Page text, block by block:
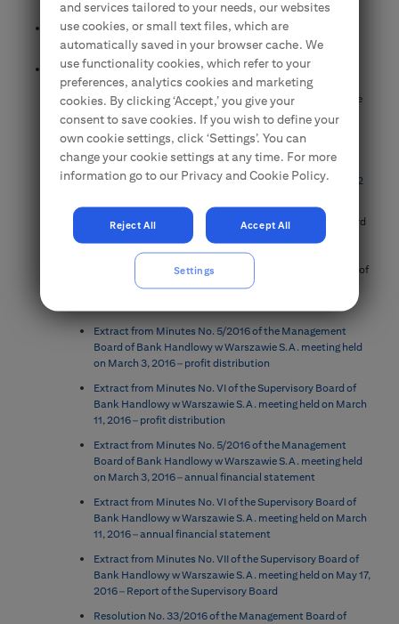
the Annual General Meeting of Shareholders
Information about total number of votes in Bank Handlowy w
Warszawie S.A.
Documentation for the Shareholders
Annual financial statements of Bank Handlowy w Warszawie
S.A.
The Polish Financial Supervision Authority position on the
dividend policy of financial institutions
The Polish Financial Supervision Authority position on Art. 22
Resolutions of the Management Board and Supervisory Board
concerning the approval of the financial statements,
distribution of the net profit , corporate governance rules,
changes in the Articles of Association, approval of the report of
the Supervisory Board and convening the annual General
Extract from Minutes No. 5/2016 of the Management
Board of Bank Handlowy w Warszawie S.A. meeting held
on March 3, 2016 – profit distribution
Extract from Minutes No. VI of the Supervisory Board of
Bank Handlowy w Warszawie S.A. meeting held on March
11, 2016 – profit distribution
Extract from Minutes No. 5/2016 of the Management
Board of Bank Handlowy w Warszawie S.A. meeting held
on March 3, 2016 – annual financial statement
Extract from Minutes No. VI of the Supervisory Board of
Bank Handlowy w Warszawie S.A. meeting held on March
11, 2016 – annual financial statement
Extract from Minutes No. VII of the Supervisory Board of
Bank Handlowy w Warszawie S.A. meeting held on May 17,
2016 – Report of the Supervisory Board
Resolution No. 33/2016 of the Management Board of
and services tailored to your needs, our websites
use cookies, or small text files, which are
automatically saved in your browser cache. We
use functionality cookies, which refer to your
preferences, analytics cookies and marketing
cookies. By clicking ‘Accept,’ you give your
consent to save cookies. If you wish to define your
own cookie settings, click ‘Settings’. You can
change your cookie settings at any time. For more
information go to our Privacy and Cookie Policy.
Reject All Accept All
Settings